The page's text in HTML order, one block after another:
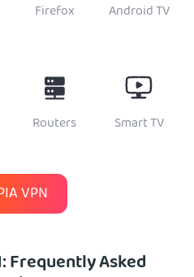
Firefox Android TV
Routers Smart TV
VPN
Frequently Asked